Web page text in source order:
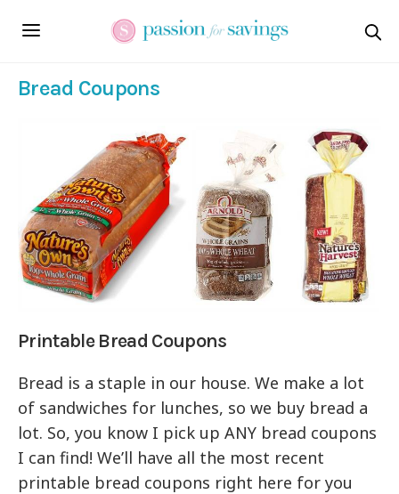
Bread Coupons
Printable Bread Coupons
Bread is a staple in our house. We make a lot
of sandwiches for lunches, so we buy bread a
lot. So, you know I pick up ANY bread coupons
I can find! We’ll have all the most recent
printable bread coupons right here for you